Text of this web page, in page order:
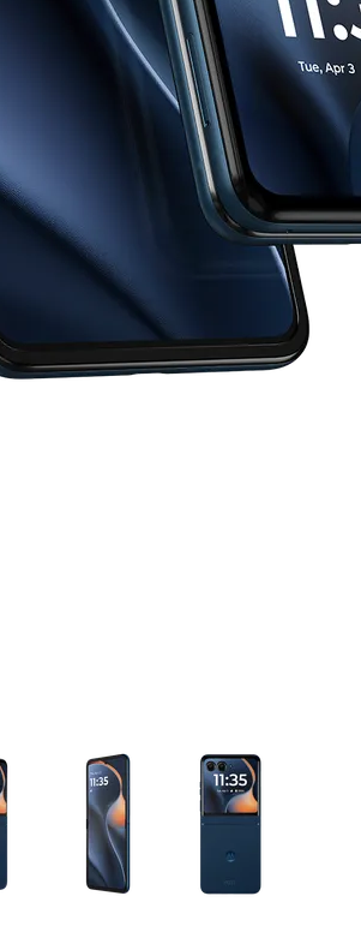
column of small thumbnails. Selecting a